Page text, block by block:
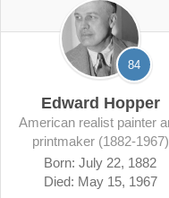
84
Edward Hopper
American realist painter and
printmaker (1882-1967)
Born: July 22, 1882
Died: May 15, 1967